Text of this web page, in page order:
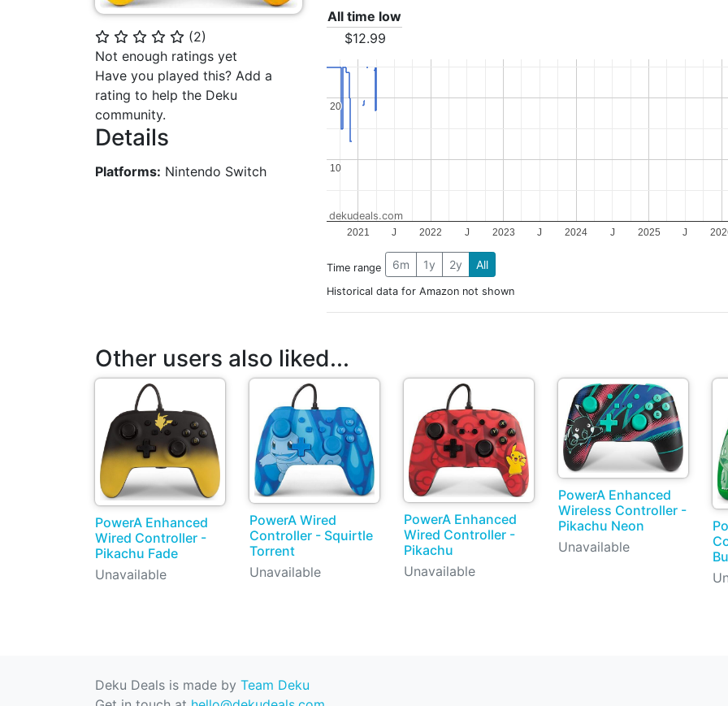
⭐ ⭐ ⭐ ⭐ ⭐ (2)
Not enough ratings yet
Have you played this? Add a
rating to help the Deku
community.
Details
Platforms: Nintendo Switch
All time low
$12.99
2021 2022 2023 2024 2025
J J J J J
10
10
20
20
dekudeals.com
Time range 6m 1y 2y All
Historical data for Amazon not shown
Other users also liked...
PowerA Enhanced
Wired Controller -
Pikachu Fade
Unavailable
PowerA Wired
Controller - Squirtle
Torrent
Unavailable
PowerA Enhanced
Wired Controller -
Pikachu
Unavailable
PowerA Enhanced
Wireless Controller -
Pikachu Neon
Unavailable
Deku Deals is made by Team Deku